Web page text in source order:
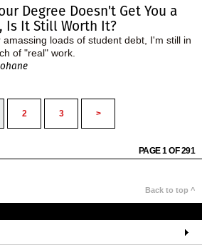
Degree Doesn't Get You a
Is It Still Worth It?
amassing loads of student debt, I'm still in
of "real" work.
2 3 >
PAGE 1 OF 291
Back to top ^